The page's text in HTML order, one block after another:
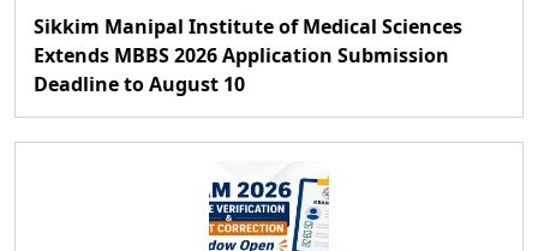
Sikkim Manipal Institute of Medical Sciences
Extends MBBS 2026 Application Submission
Deadline to August 10